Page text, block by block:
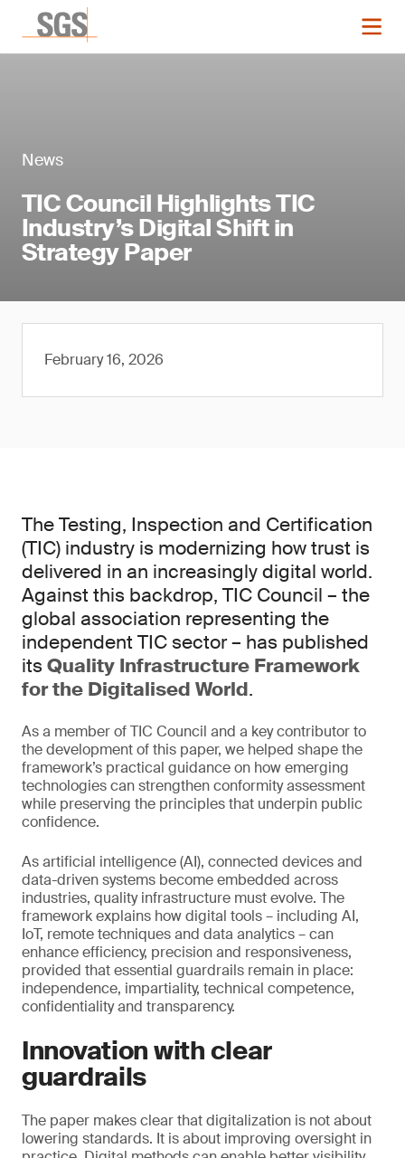
News
TIC Council Highlights TIC
Industry’s Digital Shift in
Strategy Paper
February 16, 2026
The Testing, Inspection and Certification
(TIC) industry is modernizing how trust is
delivered in an increasingly digital world.
Against this backdrop, TIC Council – the
global association representing the
independent TIC sector – has published
its Quality Infrastructure Framework
for the Digitalised World.
As a member of TIC Council and a key contributor to
the development of this paper, we helped shape the
framework’s practical guidance on how emerging
technologies can strengthen conformity assessment
while preserving the principles that underpin public
confidence.
As artificial intelligence (AI), connected devices and
data-driven systems become embedded across
industries, quality infrastructure must evolve. The
framework explains how digital tools – including AI,
IoT, remote techniques and data analytics – can
enhance efficiency, precision and responsiveness,
provided that essential guardrails remain in place:
independence, impartiality, technical competence,
confidentiality and transparency.
Innovation with clear
guardrails
The paper makes clear that digitalization is not about
lowering standards. It is about improving oversight in